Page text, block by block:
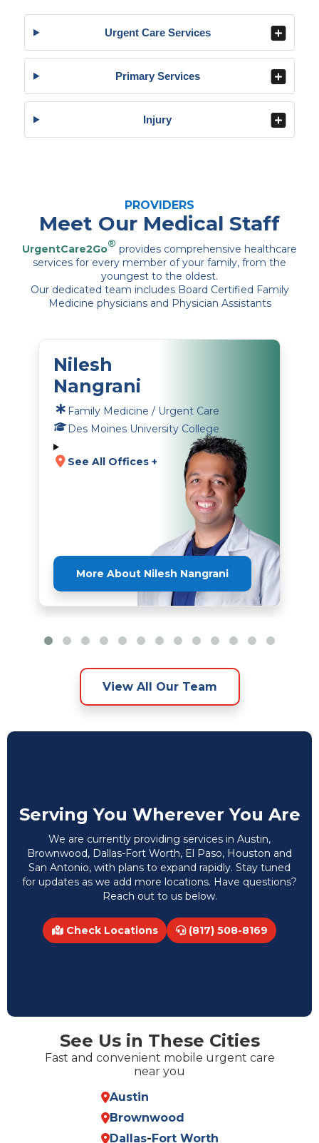
Urgent Care Services
Primary Services
Injury
PROVIDERS
Meet Our Medical Staff
UrgentCare2Go® provides comprehensive healthcare
services for every member of your family, from the
youngest to the oldest.
Our dedicated team includes Board Certified Family
Medicine physicians and Physician Assistants
Nilesh
Nangrani
Family Medicine / Urgent Care
Des Moines University College
See All Offices +
More About Nilesh Nangrani
View All Our Team
Serving You Wherever You Are
We are currently providing services in Austin,
Brownwood, Dallas-Fort Worth, El Paso, Houston and
San Antonio, with plans to expand rapidly. Stay tuned
for updates as we add more locations. Have questions?
Reach out to us below.
Check Locations (817) 508-8169
See Us in These Cities
Fast and convenient mobile urgent care
near you
Austin
Brownwood
Dallas- Fort Worth